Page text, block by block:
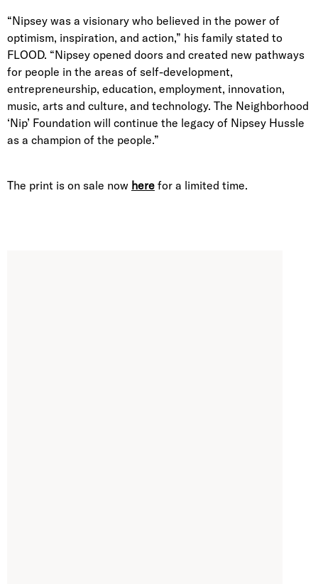
“Nipsey was a visionary who believed in the power of
optimism, inspiration, and action,” his family stated to
FLOOD. “Nipsey opened doors and created new pathways
for people in the areas of self-development,
entrepreneurship, education, employment, innovation,
music, arts and culture, and technology. The Neighborhood
‘Nip’ Foundation will continue the legacy of Nipsey Hussle
as a champion of the people.”
The print is on sale now here for a limited time.